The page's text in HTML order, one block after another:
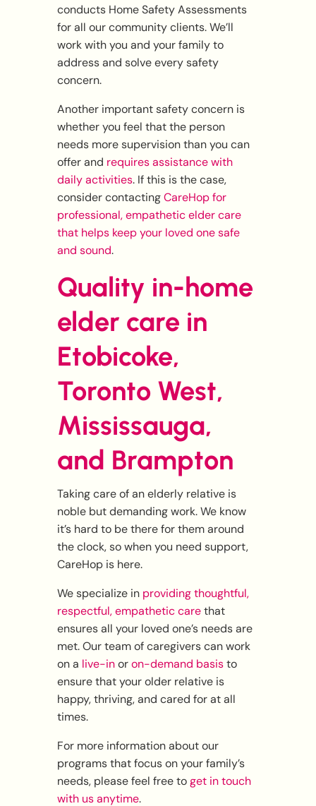
conducts Home Safety Assessments
for all our community clients. We’ll
work with you and your family to
address and solve every safety
concern.
Another important safety concern is
whether you feel that the person
needs more supervision than you can
offer and requires assistance with
daily activities. If this is the case,
consider contactingCareHop for
professional, empathetic elder care
that helps keep your loved one safe
and sound.
Quality in-home
elder care in
Etobicoke,
Toronto West,
Mississauga,
and Brampton
Taking care of an elderly relative is
noble but demanding work. We know
it’s hard to be there for them around
the clock, so when you need support,
CareHop is here.
We specialize inproviding thoughtful,
respectful, empathetic carethat
ensures all your loved one’s needs are
met. Our team of caregivers can work
on a live-inoron-demand basisto
ensure that your older relative is
happy, thriving, and cared for at all
times.
For more information about our
programs that focus on your family’s
needs, please feel free toget in touch
with us anytime.